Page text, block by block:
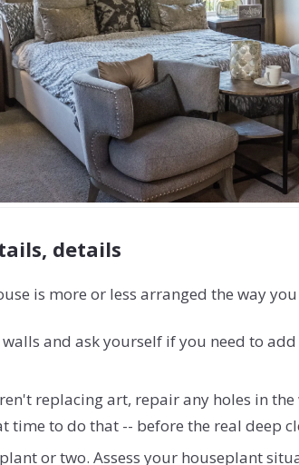
details
is more or less arranged the way
and ask yourself if you need to
replacing art, repair any holes in
time to do that -- before the real deep
or two. Assess your houseplant